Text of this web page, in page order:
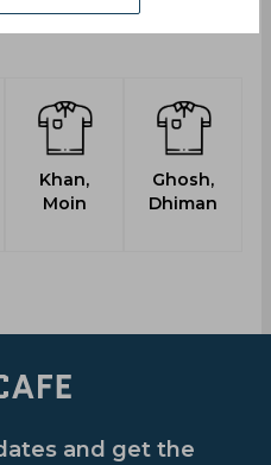
Khan,
Moin
Ghosh,
Dhiman
and get the